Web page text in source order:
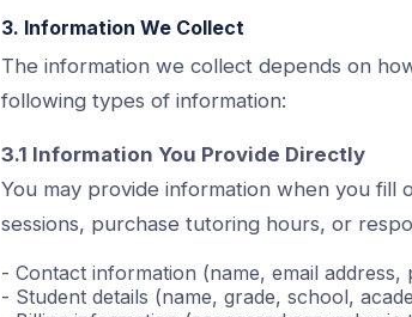
3. Information We Collect
The information we collect depends on
following types of information:
3.1 Information You Provide Directly
You may provide information when you
sessions, purchase tutoring hours, or
- Contact information (name, email address,
- Student details (name, grade, school,